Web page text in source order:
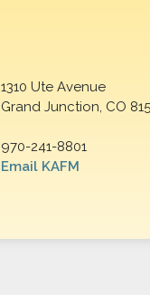
1310 Ute Avenue
Grand Junction, CO
970-241-8801
Email KAFM